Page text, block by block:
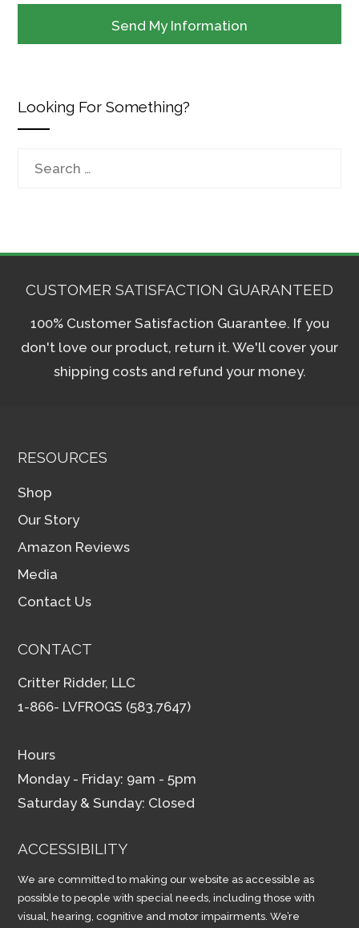
Looking For Something?
Search
CUSTOMER SATISFACTION GUARANTEED
100% Customer Satisfaction Guarantee. If you
don't love our product, return it. We'll cover your
shipping costs and refund your money.
RESOURCES
Shop
Our Story
Amazon Reviews
Media
Contact Us
CONTACT
Critter Ridder, LLC
1-866- LVFROGS (583.7647)
Hours
Monday - Friday: 9am - 5pm
Saturday & Sunday: Closed
ACCESSIBILITY
We are committed to making our website as accessible as
possible to people with special needs, including those with
visual, hearing, cognitive and motor impairments. We’re